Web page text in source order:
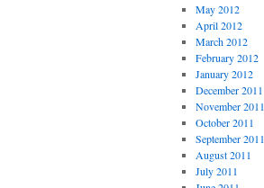
May 2012
April 2012
March 2012
February 2012
January 2012
December 2011
November 2011
October 2011
September 2011
August 2011
July 2011